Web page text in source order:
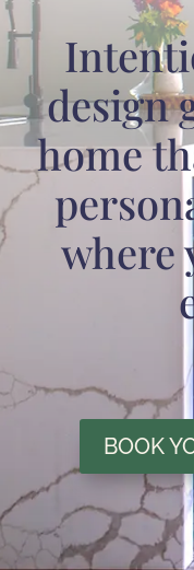
design
home
where
BOOK